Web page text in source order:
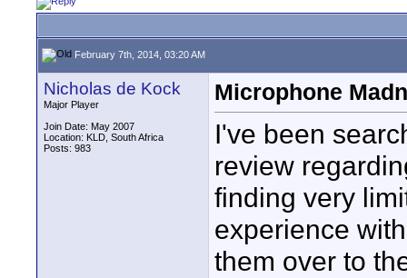
February 7th, 2014, 03:20 AM
Nicholas de Kock
Major Player
Join Date: May 2007
Location: KLD, South Africa
Posts: 983
Microphone
I've been
review
finding very
experience
them over to